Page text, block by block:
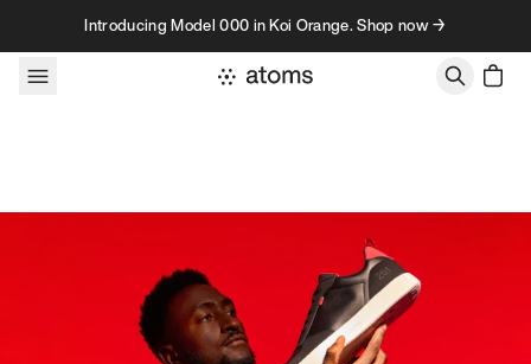
Skip to contentIntroducing Model 000 in Koi Orange. Shop now →